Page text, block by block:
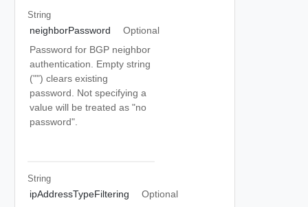
String
neighborPassword
Optional
Password for BGP neighbor
authentication. Empty string
("") clears existing
password. Not specifying a
value will be treated as "no
password".
String
ipAddressTypeFiltering
Optional